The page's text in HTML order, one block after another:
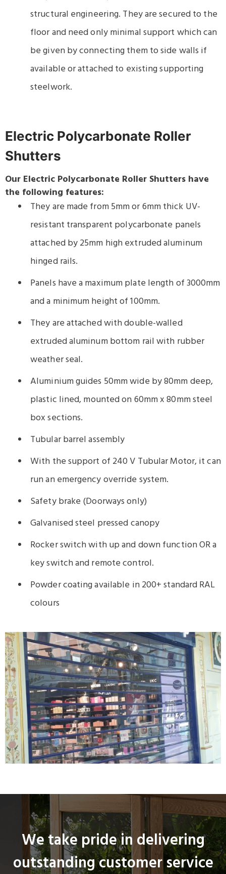
structural engineering. They are secured to the
floor and need only minimal support which can
be given by connecting them to side walls if
available or attached to existing supporting
steelwork.
Electric Polycarbonate Roller
Shutters
Our Electric Polycarbonate Roller Shutters have
the following features:
They are made from 5mm or 6mm thick UV-
resistant transparent polycarbonate panels
attached by 25mm high extruded aluminum
hinged rails.
Panels have a maximum plate length of 3000mm
and a minimum height of 100mm.
They are attached with double-walled
extruded aluminum bottom rail with rubber
weather seal.
Aluminium guides 50mm wide by 80mm deep,
plastic lined, mounted on 60mm x 80mm steel
box sections.
Tubular barrel assembly
With the support of 240 V Tubular Motor, it can
run an emergency override system.
Safety brake (Doorways only)
Galvanised steel pressed canopy
Rocker switch with up and down function OR a
key switch and remote control.
Powder coating available in 200+ standard RAL
colours
We take pride in delivering
outstanding customer service